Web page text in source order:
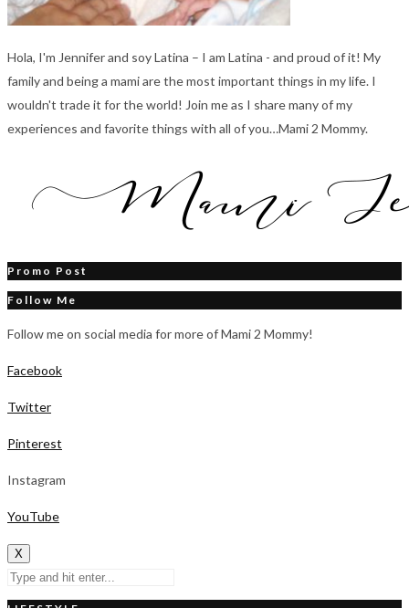
Hola, I'm Jennifer and soy Latina – I am Latina - and proud of it! My
family and being a mami are the most important things in my life. I
wouldn't trade it for the world! Join me as I share many of my
experiences and favorite things with all of you…Mami 2 Mommy.
Promo Post
Follow Me
Follow me on social media for more of Mami 2 Mommy!
Facebook
Twitter
Pinterest
Instagram
YouTube
X